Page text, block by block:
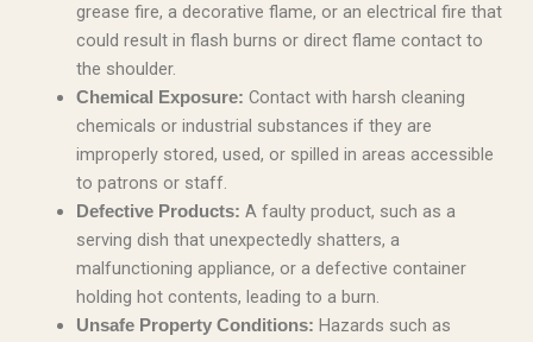
grease fire, a decorative flame, or an electrical fire that
could result in flash burns or direct flame contact to
the shoulder.
Chemical Exposure: Contact with harsh cleaning
chemicals or industrial substances if they are
improperly stored, used, or spilled in areas accessible
to patrons or staff.
Defective Products: A faulty product, such as a
serving dish that unexpectedly shatters, a
malfunctioning appliance, or a defective container
holding hot contents, leading to a burn.
Unsafe Property Conditions: Hazards such as